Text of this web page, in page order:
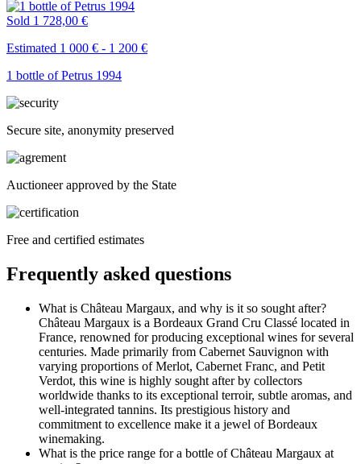
Sold 1 728,00 €
Estimated 1 000 € - 1 200 €
1 bottle of Petrus 1994
Secure site, anonymity preserved
Auctioneer approved by the State
Free and certified estimates
Frequently asked questions
What is Château Margaux, and why is it so sought after?
Château Margaux is a Bordeaux Grand Cru Classé located in
France, renowned for producing exceptional wines for several
centuries. Made primarily from Cabernet Sauvignon with
varying proportions of Merlot, Cabernet Franc, and Petit
Verdot, this wine is highly sought after by collectors
worldwide thanks to its exceptional terroir, subtle aromas, and
well-integrated tannins. Its prestigious history and
commitment to excellence make it a jewel of Bordeaux
winemaking.
What is the price range for a bottle of Château Margaux at